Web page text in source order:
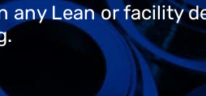
any Lean or facility